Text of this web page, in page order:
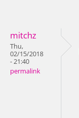
mitchz
Thu,
02/15/2018
- 21:40
permalink